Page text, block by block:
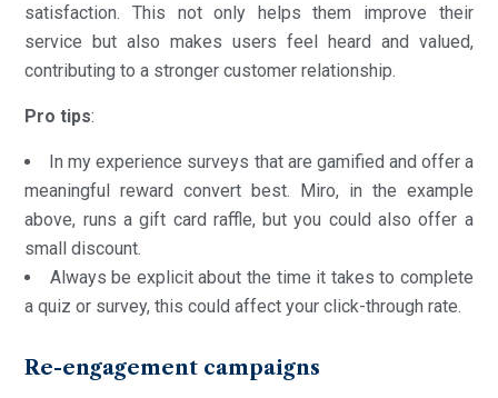
satisfaction. This not only helps them improve their
service but also makes users feel heard and valued,
contributing to a stronger customer relationship.
Protips:
In my experience surveys that are gamified and offer a
meaningful reward convert best. Miro, in the example
above, runs a gift card raffle, but you could also offer a
small discount.
Always be explicit about the time it takes to complete
a quiz or survey, this could affect your click-through rate.
Re-engagement campaigns